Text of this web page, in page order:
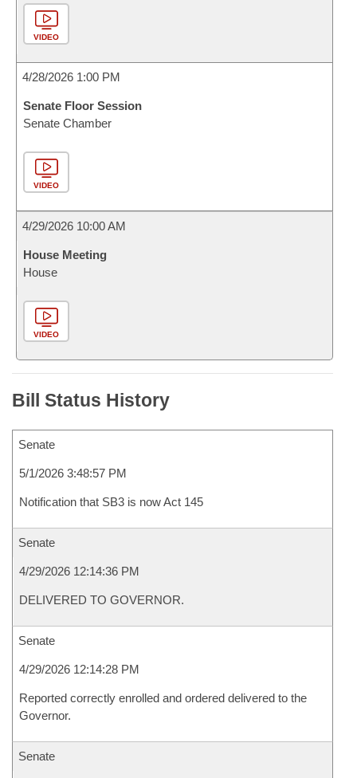
VIDEO
4/28/2026 1:00 PM
Senate Floor Session
Senate Chamber
VIDEO
4/29/2026 10:00 AM
House Meeting
House
VIDEO
Bill Status History
Senate
5/1/2026 3:48:57 PM
Notification that SB3 is now Act 145
Senate
4/29/2026 12:14:36 PM
DELIVERED TO GOVERNOR.
Senate
4/29/2026 12:14:28 PM
Reported correctly enrolled and ordered delivered to the
Governor.
Senate